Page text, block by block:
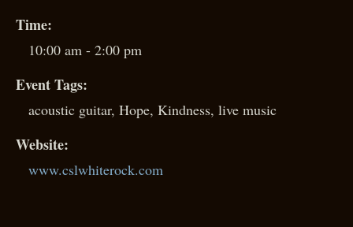
Time:
10:00 am - 2:00 pm
Event Tags:
acoustic guitar, Hope, Kindness, live music
Website:
www.cslwhiterock.com